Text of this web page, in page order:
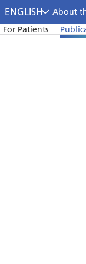
ENGLISH About
For Patients